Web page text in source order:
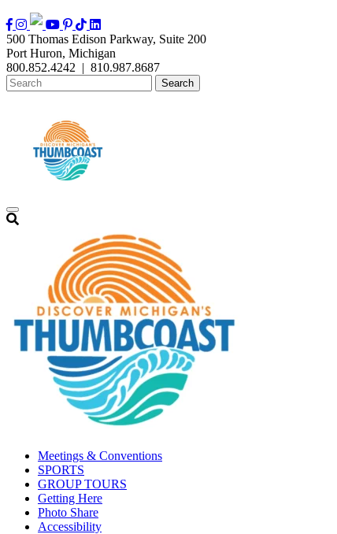
500 Thomas Edison Parkway, Suite 200
Port Huron, Michigan
800.852.4242 | 810.987.8687
Meetings & Conventions
SPORTS
GROUP TOURS
Getting Here
Photo Share
Accessibility